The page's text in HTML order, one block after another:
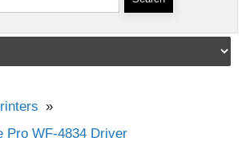
Pro WF-4834 Driver